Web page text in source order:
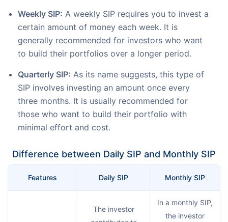
Weekly SIP: A weekly SIP requires you to invest a
certain amount of money each week. It is
generally recommended for investors who want
to build their portfolios over a longer period.
Quarterly SIP: As its name suggests, this type of
SIP involves investing an amount once every
three months. It is usually recommended for
those who want to build their portfolio with
minimal effort and cost.
Difference between Daily SIP and Monthly SIP
Features Daily SIP Monthly SIP
The investor
In a monthly SIP,
the investor